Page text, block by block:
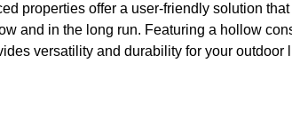
properties offer a user-friendly solution
and in the long run. Featuring a hollow
versatility and durability for your outdoor